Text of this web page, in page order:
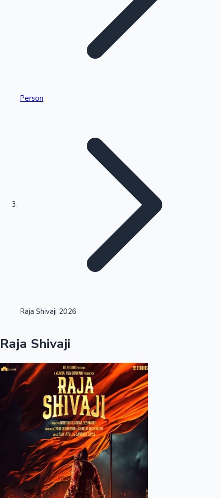
Kollywood News
Tollywood News
Highest Single Day Collections
Highest Opening Weekend Collections
Top 10 Indian Movies
OTT News
Person
Raja Shivaji 2026
Raja Shivaji